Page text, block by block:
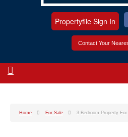
Contact Your
Propertyfile Sign In
Home For Sale 3 Bedroom Property